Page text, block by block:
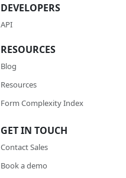
DEVELOPERS
API
RESOURCES
Blog
Resources
Form Complexity Index
GET IN TOUCH
Contact Sales
Book a demo